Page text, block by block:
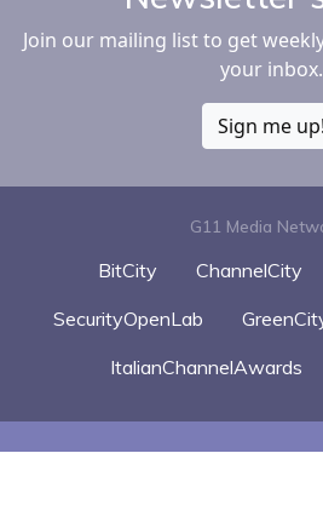
Join our mailing list to get
your inbox.
Sign me up!
G11 Media
BitCity ChannelCity
SecurityOpenLab
ItalianChannelAwards